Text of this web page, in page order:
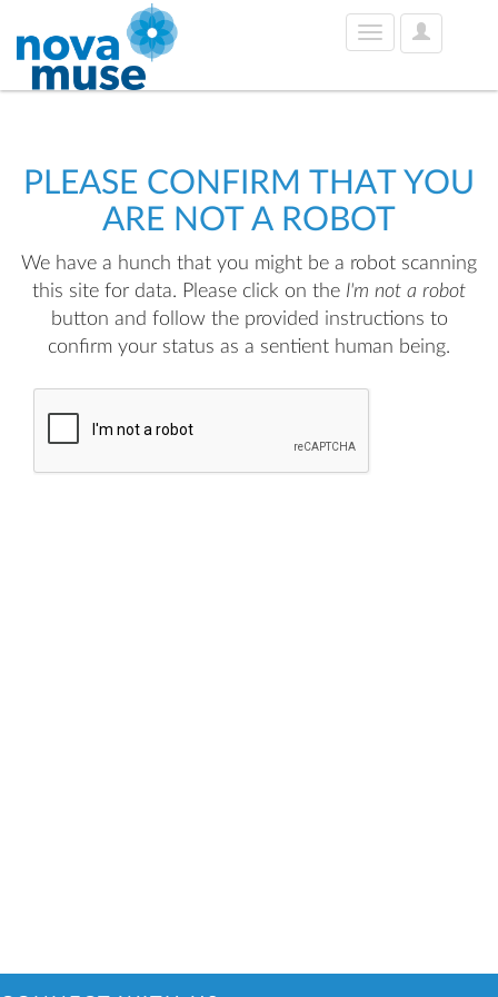
User
Options
Toggle
PLEASE CONFIRM THAT YOU
ARE NOT A ROBOT
We have a hunch that you might be a robot scanning
this site for data. Please click on the I'm not a robot
button and follow the provided instructions to
confirm your status as a sentient human being.